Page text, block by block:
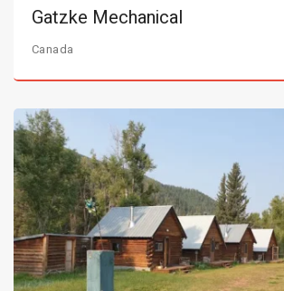
Gatzke Mechanical
Canada